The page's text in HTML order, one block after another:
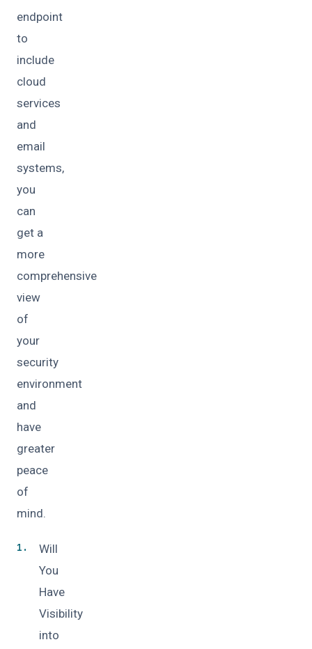
endpoint
to
include
cloud
services
and
email
systems,
you
can
get a
more
comprehensive
view
of
your
security
environment
and
have
greater
peace
of
mind.
Will
You
Have
Visibility
into